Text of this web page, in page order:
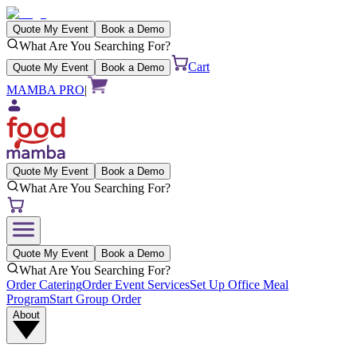
Quote My Event Book a Demo
What Are You Searching For?
Quote My Event Book a Demo
Cart
MAMBA PRO|
Quote My Event Book a Demo
What Are You Searching For?
Quote My Event Book a Demo
What Are You Searching For?
Order CateringOrder Event ServicesSet Up Office Meal
ProgramStart Group Order
About